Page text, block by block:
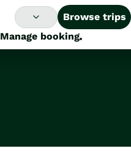
Browse trips
Manage booking